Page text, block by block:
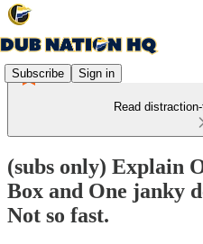
Subscribe Sign in
Read
(subs only) Explain
Box and One janky
Not so fast.